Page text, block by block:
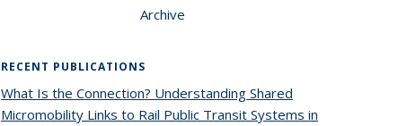
Archive
RECENT PUBLICATIONS
What Is the Connection? Understanding Shared
Micromobility Links to Rail Public Transit Systems in